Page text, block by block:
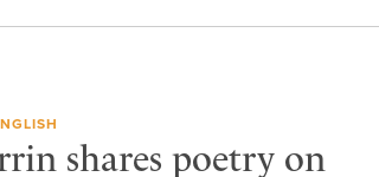
shares poetry on